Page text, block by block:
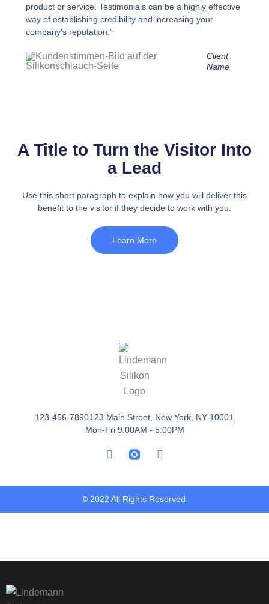
product or service. Testimonials can be a highly effective
way of establishing credibility and increasing your
company's reputation.”
Client
Name
A Title to Turn the Visitor Into
a Lead
Use this short paragraph to explain how you will deliver this
benefit to the visitor if they decide to work with you.
Learn More
123-456-7890123 Main Street, New York, NY 10001
Mon-Fri 9:00AM - 5:00PM
© 2022 All Rights Reserved.